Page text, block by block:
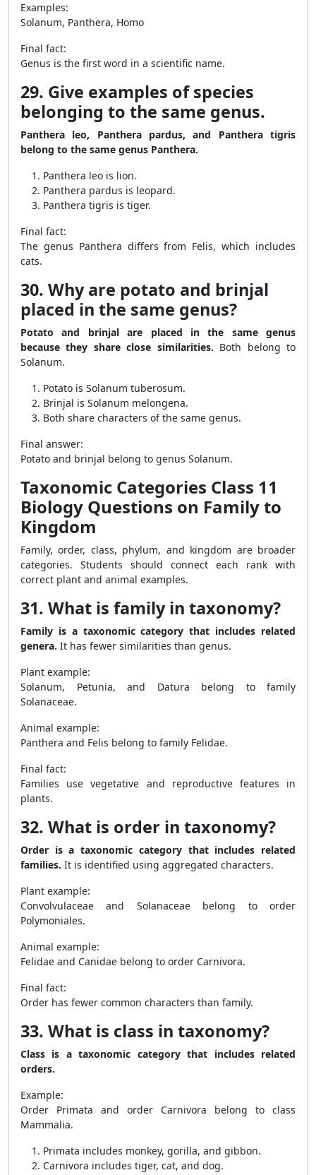
Examples:
Solanum, Panthera, Homo
Final fact:
Genus is the first word in a scientific name.
29. Give examples of species
belonging to the same genus.
Panthera leo, Panthera pardus, and Panthera tigris
belong to the same genus Panthera.
Panthera leo is lion.
Panthera pardus is leopard.
Panthera tigris is tiger.
Final fact:
The genus Panthera differs from Felis, which includes
cats.
30. Why are potato and brinjal
placed in the same genus?
Potato and brinjal are placed in the same genus
because they share close similarities. Both belong to
Solanum.
Potato is Solanum tuberosum.
Brinjal is Solanum melongena.
Both share characters of the same genus.
Final answer:
Potato and brinjal belong to genus Solanum.
Taxonomic Categories Class 11
Biology Questions on Family to
Kingdom
Family, order, class, phylum, and kingdom are broader
categories. Students should connect each rank with
correct plant and animal examples.
31. What is family in taxonomy?
Family is a taxonomic category that includes related
genera. It has fewer similarities than genus.
Plant example:
Solanum, Petunia, and Datura belong to family
Solanaceae.
Animal example:
Panthera and Felis belong to family Felidae.
Final fact:
Families use vegetative and reproductive features in
plants.
32. What is order in taxonomy?
Order is a taxonomic category that includes related
families. It is identified using aggregated characters.
Plant example:
Convolvulaceae and Solanaceae belong to order
Polymoniales.
Animal example:
Felidae and Canidae belong to order Carnivora.
Final fact:
Order has fewer common characters than family.
33. What is class in taxonomy?
Class is a taxonomic category that includes related
orders.
Example:
Order Primata and order Carnivora belong to class
Mammalia.
Primata includes monkey, gorilla, and gibbon.
Carnivora includes tiger, cat, and dog.